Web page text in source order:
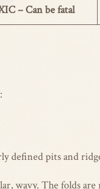
– Can be fatal
pits and
wavy. The folds